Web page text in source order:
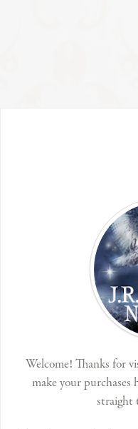
Welcome! Thanks for
make your purchases
straight